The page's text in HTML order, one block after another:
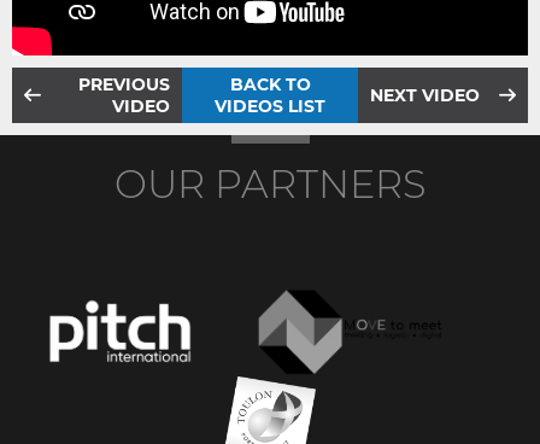
PREVIOUS
VIDEO
BACK TO
VIDEOS LIST
NEXT VIDEO
OUR PARTNERS